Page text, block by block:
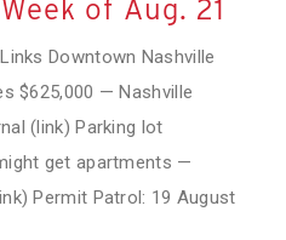
of Aug. 21
Downtown Nashville
$625,000 — Nashville
(link) Parking lot
get apartments —
Permit Patrol: 19 August